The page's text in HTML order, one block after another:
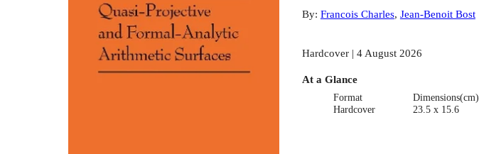
By: Francois Charles, Jean-Benoit Bost
Hardcover | 4 August 2026
At a Glance
Format
Hardcover
Dimensions(cm)
23.5 x 15.6